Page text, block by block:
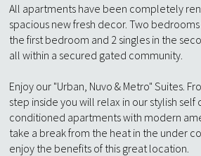
All apartments have been completely
spacious new fresh decor. Two
the first bedroom and 2 singles in the
all within a secured gated community.
Enjoy our "Urban, Nuvo & Metro" Suites.
step inside you will relax in our stylish self
conditioned apartments with modern
take a break from the heat in the under
enjoy the benefits of this great location.